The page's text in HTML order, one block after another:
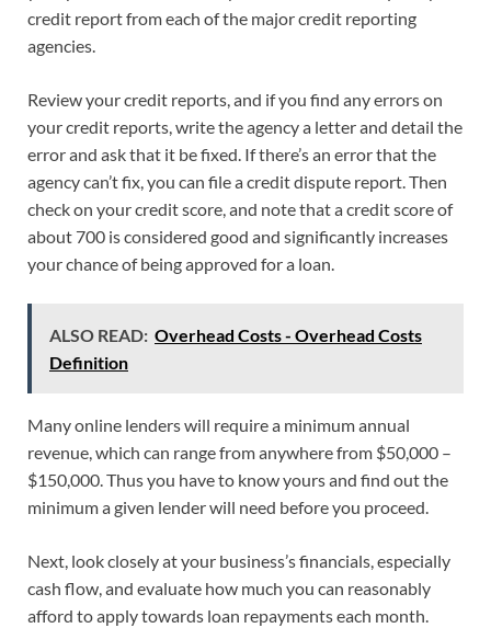
credit report from each of the major credit reporting
agencies.
Review your credit reports, and if you find any errors on
your credit reports, write the agency a letter and detail the
error and ask that it be fixed. If there’s an error that the
agency can’t fix, you can file a credit dispute report. Then
check on your credit score, and note that a credit score of
about 700 is considered good and significantly increases
your chance of being approved for a loan.
ALSO READ: Overhead Costs - Overhead Costs
Definition
Many online lenders will require a minimum annual
revenue, which can range from anywhere from $50,000 –
$150,000. Thus you have to know yours and find out the
minimum a given lender will need before you proceed.
Next, look closely at your business’s financials, especially
cash flow, and evaluate how much you can reasonably
afford to apply towards loan repayments each month.